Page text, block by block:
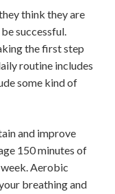
think they are
successful.
the first step
routine includes
some kind of
and improve
150 minutes of
Aerobic
breathing and